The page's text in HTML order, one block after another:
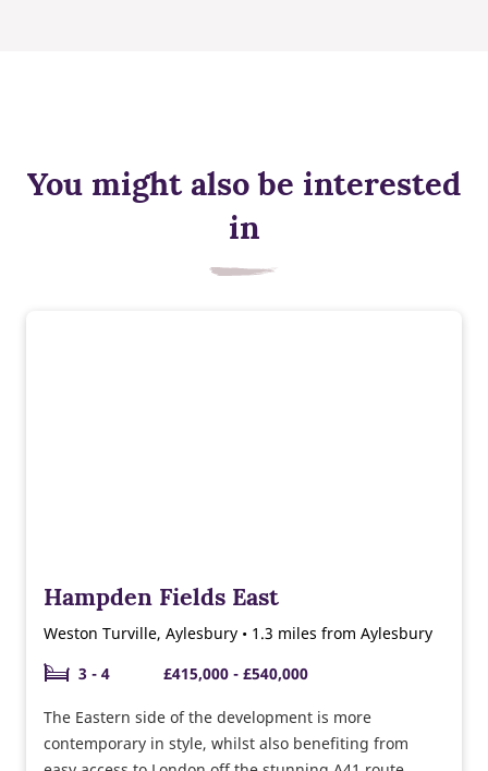
You might also be interested
in
Hampden Fields East
Weston Turville, Aylesbury • 1.3 miles from Aylesbury
3 - 4
£415,000 - £540,000
The Eastern side of the development is more
contemporary in style, whilst also benefiting from